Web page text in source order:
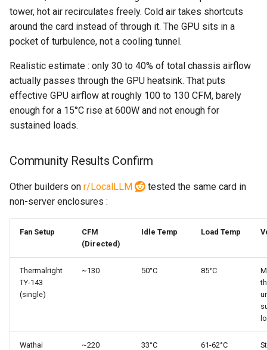
tower, hot air recirculates freely. Cold air takes shortcuts
around the card instead of through it. The GPU sits in a
pocket of turbulence, not a cooling tunnel.
Realistic estimate : only 30 to 40% of total chassis airflow
actually passes through the GPU heatsink. That puts
effective GPU airflow at roughly 100 to 130 CFM, barely
enough for a 15°C rise at 600W and not enough for
sustained loads.
Community Results Confirm
Other builders on r/LocalLLM
tested the same card in
non-server enclosures :
Fan Setup
CFM
(Directed)
Idle Temp Load Temp
Thermalright
TY-143
(single)
~130 50°C 85°C
Wathai
~220 33°C 61-62°C